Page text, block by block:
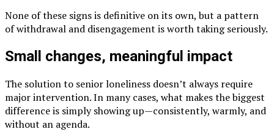
None of these signs is definitive on its own, but a pattern
of withdrawal and disengagement is worth taking seriously.
Small changes, meaningful impact
The solution to senior loneliness doesn’t always require
major intervention. In many cases, what makes the biggest
difference is simply showing up—consistently, warmly, and
without an agenda.